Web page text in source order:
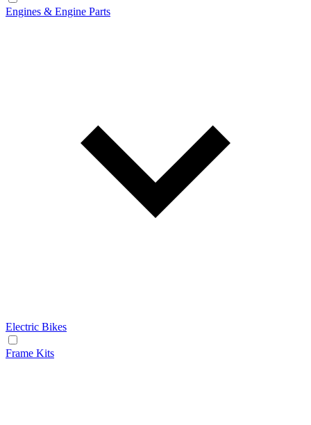
Engines & Engine Parts
Electric Bikes
Frame Kits